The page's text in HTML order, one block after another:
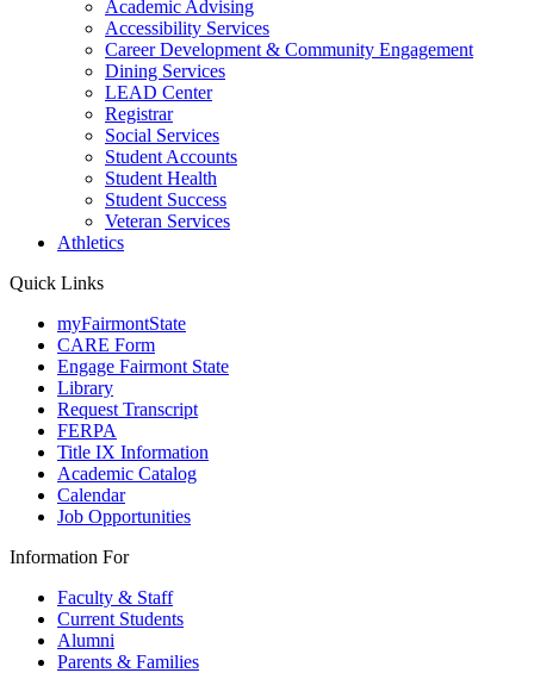
Academic Advising
Accessibility Services
Career Development & Community Engagement
Dining Services
LEAD Center
Registrar
Social Services
Student Accounts
Student Health
Student Success
Veteran Services
Athletics
Quick Links
myFairmontState
CARE Form
Engage Fairmont State
Library
Request Transcript
FERPA
Title IX Information
Academic Catalog
Calendar
Job Opportunities
Information For
Faculty & Staff
Current Students
Alumni
Parents & Families